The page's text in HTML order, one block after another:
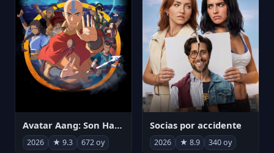
Avatar Aang: Son Havabükücü
2026 ★ 9.3 672 oy
Socias por accidente
2026 ★ 8.9 340 oy